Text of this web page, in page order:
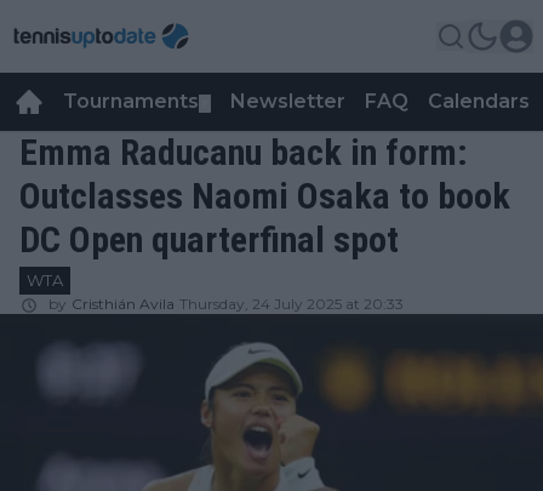
Tournaments Newsletter FAQ Calendars
Emma Raducanu back in form:
Outclasses Naomi Osaka to book
DC Open quarterfinal spot
WTA
by Cristhián Avila Thursday, 24 July 2025 at 20:33